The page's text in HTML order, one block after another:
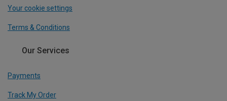
Your cookie settings
Terms & Conditions
Our Services
Payments
Track My Order